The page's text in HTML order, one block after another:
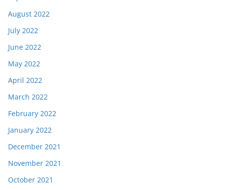
August 2022
July 2022
June 2022
May 2022
April 2022
March 2022
February 2022
January 2022
December 2021
November 2021
October 2021